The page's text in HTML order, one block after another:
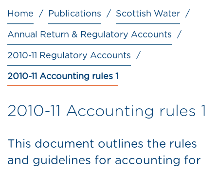
Breadcrumb
Home Publications Scottish Water
Annual Return & Regulatory Accounts
2010-11 Regulatory Accounts
2010-11 Accounting rules 1
2010-11 Accounting rules 1
This document outlines the rules
and guidelines for accounting for